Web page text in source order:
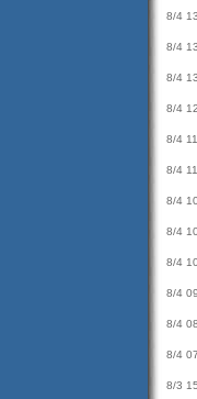
8/4
8/4
8/4
8/4
8/4
8/4
8/4
8/4
8/4
8/4
8/4
8/4
8/3